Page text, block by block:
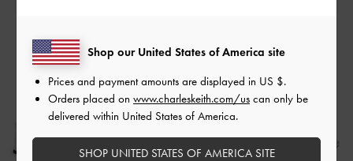
Shop our United States of America site
Prices and payment amounts are displayed in US $.
Orders placed on www.charleskeith.com/us can only be
delivered within United States of America.
SHOP UNITED STATES OF AMERICA SITE